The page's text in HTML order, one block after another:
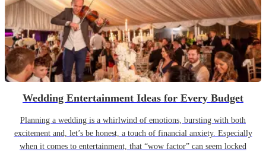
Wedding Entertainment Ideas for Every Budget
Planning a wedding is a whirlwind of emotions, bursting with both
excitement and, let’s be honest, a touch of financial anxiety. Especially
when it comes to entertainment, that “wow factor” can seem locked